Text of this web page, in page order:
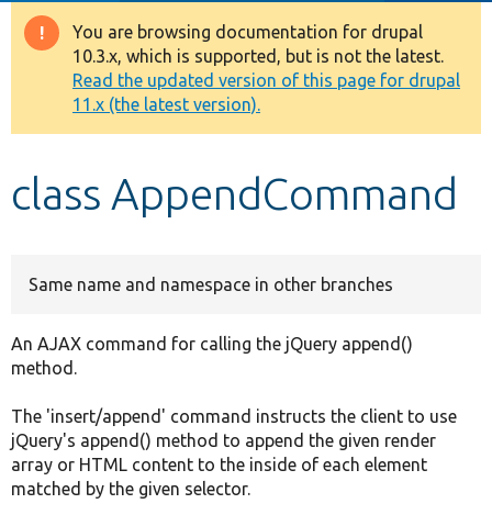
Drupal 8+
Other projects
Develop for Drupal
Warning
message
You are browsing documentation for drupal
10.3.x, which is supported, but is not the latest.
Read the updated version of this page for drupal
11.x (the latest version).
class AppendCommand
Same name and namespace in other branches
An AJAX command for calling the jQuery append()
method.
The 'insert/append' command instructs the client to use
jQuery's append() method to append the given render
array or HTML content to the inside of each element
matched by the given selector.